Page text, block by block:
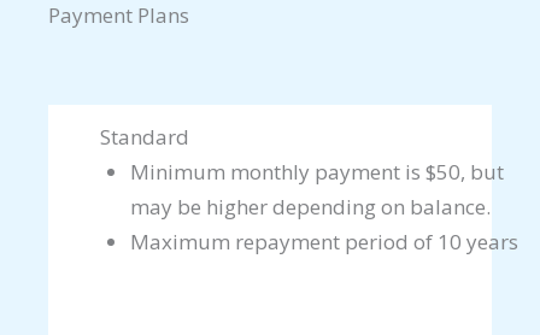
Payment Plans
Standard
Minimum monthly payment is $50, but
may be higher depending on balance.
Maximum repayment period of 10 years